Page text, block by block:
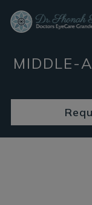
MIDDLE-